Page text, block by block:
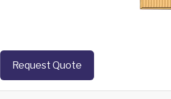
Request Quote